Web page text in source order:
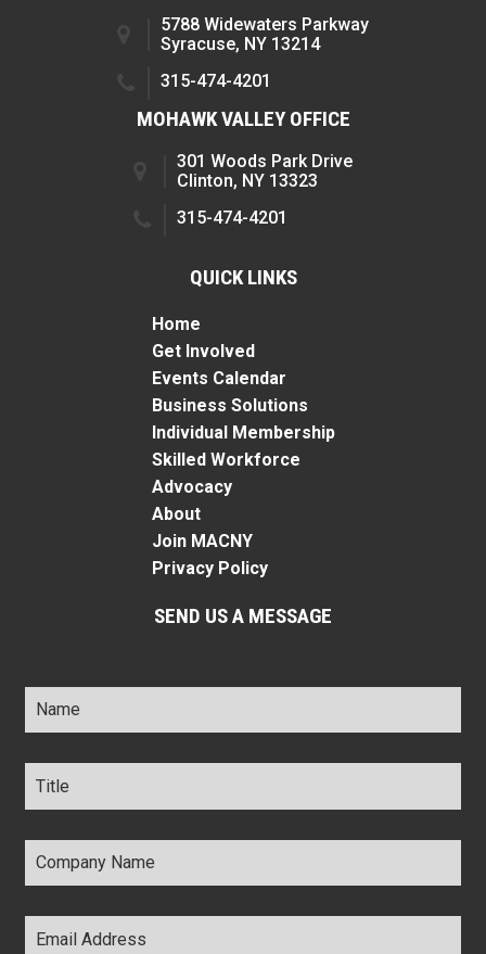
5788 Widewaters Parkway
Syracuse, NY 13214
315-474-4201
MOHAWK VALLEY OFFICE
301 Woods Park Drive
Clinton, NY 13323
315-474-4201
QUICK LINKS
Home
Get Involved
Events Calendar
Business Solutions
Individual Membership
Skilled Workforce
Advocacy
About
Join MACNY
Privacy Policy
SEND US A MESSAGE
Name *
Title *
Company
Name *
Email
Address *